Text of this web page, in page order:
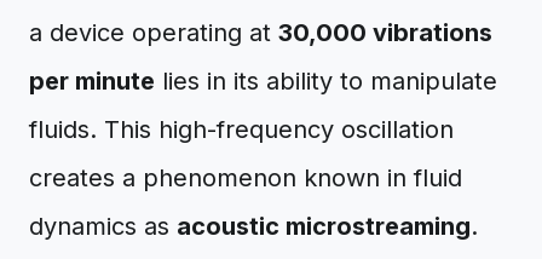
a device operating at 30,000 vibrations
per minute lies in its ability to manipulate
fluids. This high-frequency oscillation
creates a phenomenon known in fluid
dynamics as acoustic microstreaming.